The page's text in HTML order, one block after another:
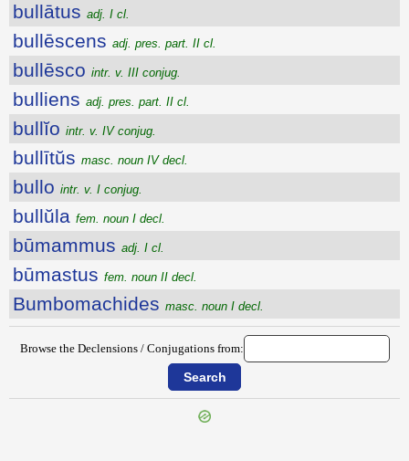
bullātus adj. I cl.
bullēscens adj. pres. part. II cl.
bullēsco intr. v. III conjug.
bulliens adj. pres. part. II cl.
bullĭo intr. v. IV conjug.
bullītŭs masc. noun IV decl.
bullo intr. v. I conjug.
bullŭla fem. noun I decl.
būmammus adj. I cl.
būmastus fem. noun II decl.
Bumbomachides masc. noun I decl.
Browse the Declensions / Conjugations from: